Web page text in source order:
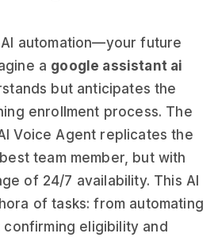
automation—your future
a google assistant ai
but anticipates the
enrollment process. The
Voice Agent replicates the
team member, but with
of 24/7 availability. This AI
of tasks: from automating
confirming eligibility and